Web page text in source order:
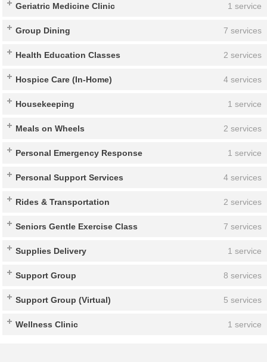
Geriatric Medicine Clinic 1 service
Group Dining 7 services
Health Education Classes 2 services
Hospice Care (In-Home) 4 services
Housekeeping 1 service
Meals on Wheels 2 services
Personal Emergency Response 1 service
Personal Support Services 4 services
Rides & Transportation 2 services
Seniors Gentle Exercise Class 7 services
Supplies Delivery 1 service
Support Group 8 services
Support Group (Virtual) 5 services
Wellness Clinic 1 service